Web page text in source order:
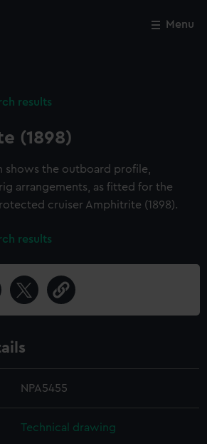
Menu
results
(1898)
shows the outboard profile,
arrangements, as fitted for the
cruiser Amphitrite (1898).
results
NPA5455
Technical drawing
Close